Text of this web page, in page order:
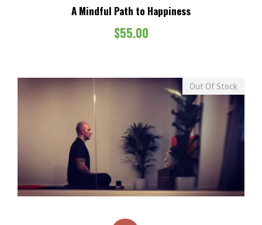
A Mindful Path to Happiness
$55.00
Out Of Stock